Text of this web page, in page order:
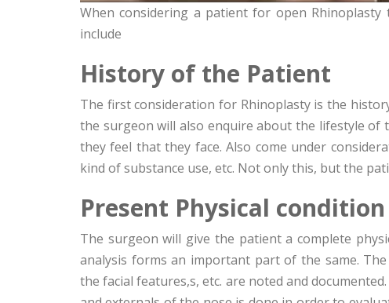
When considering a patient for open
include
History of the Patient
The first consideration for Rhinoplasty is the
the surgeon will also enquire about the lifestyle
they feel that they face. Also come under
kind of substance use, etc. Not only this, but the
Present Physical
The surgeon will give the patient a complete
analysis forms an important part of the same.
the facial features,s, etc. are noted and